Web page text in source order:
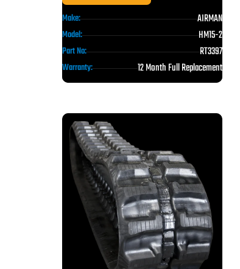
Make: AIRMAN
Model: HM15-2
Part No: RT3397
Warranty: 12 Month Full Replacement